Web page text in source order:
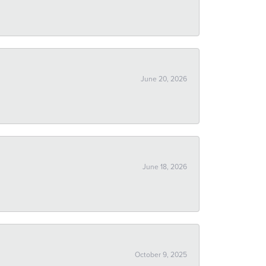
June 20, 2026
June 18, 2026
October 9, 2025